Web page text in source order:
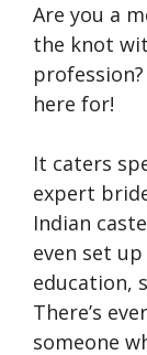
Are you a
the knot
here for!
It caters
expert
Indian
even set
education,
There’s
someone